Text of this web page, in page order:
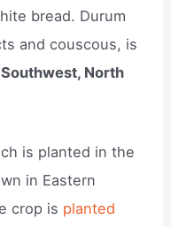
bread. Durum
and couscous, is
North
is planted in the
in Eastern
crop is planted